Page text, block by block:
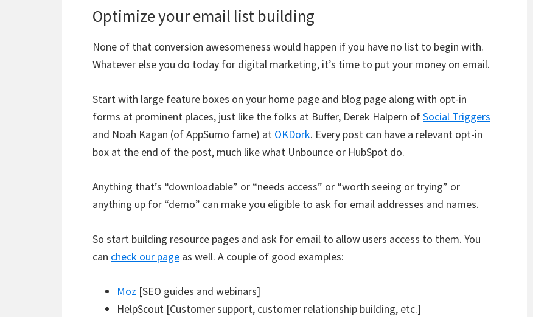
Optimize your email list building
None of that conversion awesomeness would happen if you have no list to begin with.
Whatever else you do today for digital marketing, it’s time to put your money on email.
Start with large feature boxes on your home page and blog page along with opt-in
forms at prominent places, just like the folks at Buffer, Derek Halpern ofSocial Triggers
and Noah Kagan (of AppSumo fame) at OKDork. Every post can have a relevant opt-in
box at the end of the post, much like what Unbounce or HubSpot do.
Anything that’s “downloadable” or “needs access” or “worth seeing or trying” or
anything up for “demo” can make you eligible to ask for email addresses and names.
So start building resource pages and ask for email to allow users access to them. You
can check our page as well. A couple of good examples:
Moz [SEO guides and webinars]
HelpScout [Customer support, customer relationship building, etc.]